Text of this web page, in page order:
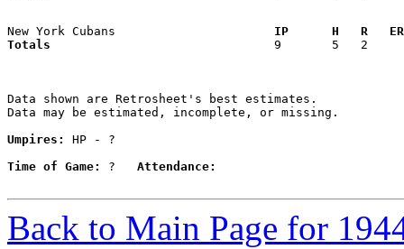
New York Cubans
IP      H   R
Totals
9       5   2
Data shown are Retrosheet's best estimates.
Data may be estimated, incomplete, or missing.
Umpires:
HP - ?
Time of Game:
? Attendance:
Back to Main Page for